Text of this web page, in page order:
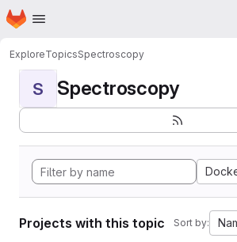
Skip to main content
Homepage
ExploreTopicsSpectroscopy
S Spectroscopy
Projects with this topic Sort by: